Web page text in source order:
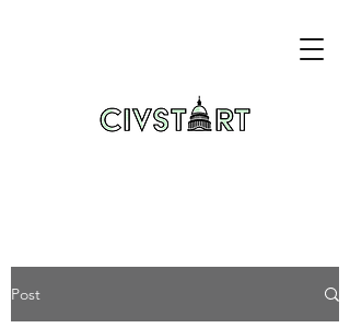
Post